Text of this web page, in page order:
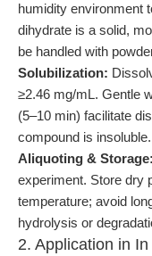
humidity environment
dihydrate is a solid,
be handled with
Solubilization:
≥2.46 mg/mL. Gentle
(5–10 min) facilitate
compound is insoluble.
Aliquoting & Storage:
experiment. Store dry
temperature; avoid
hydrolysis or
2. Application in